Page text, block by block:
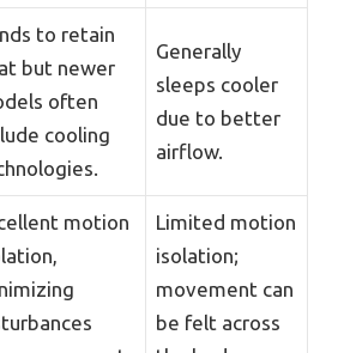
to retain
but newer
often
cooling
Generally
sleeps cooler
due to better
airflow.
motion
Limited motion
isolation;
movement can
be felt across